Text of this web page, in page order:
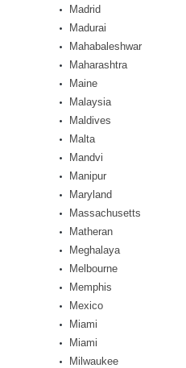
Madrid
Madurai
Mahabaleshwar
Maharashtra
Maine
Malaysia
Maldives
Malta
Mandvi
Manipur
Maryland
Massachusetts
Matheran
Meghalaya
Melbourne
Memphis
Mexico
Miami
Miami
Milwaukee